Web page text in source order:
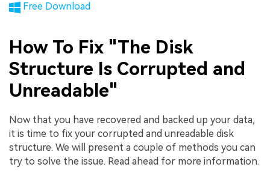
Free Download
How To Fix "The Disk
Structure Is Corrupted and
Unreadable"
Now that you have recovered and backed up your data,
it is time to fix your corrupted and unreadable disk
structure. We will present a couple of methods you can
try to solve the issue. Read ahead for more information.